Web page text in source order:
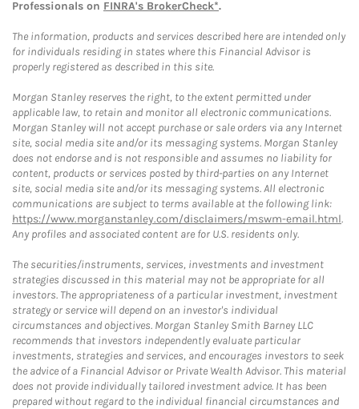
Professionals on FINRA's BrokerCheck*.
The information, products and services described here are intended only
for individuals residing in states where this Financial Advisor is
properly registered as described in this site.
Morgan Stanley reserves the right, to the extent permitted under
applicable law, to retain and monitor all electronic communications.
Morgan Stanley will not accept purchase or sale orders via any Internet
site, social media site and/or its messaging systems. Morgan Stanley
does not endorse and is not responsible and assumes no liability for
content, products or services posted by third-parties on any Internet
site, social media site and/or its messaging systems. All electronic
communications are subject to terms available at the following link:
https://www.morganstanley.com/disclaimers/mswm-email.html.
Any profiles and associated content are for U.S. residents only.
The securities/instruments, services, investments and investment
strategies discussed in this material may not be appropriate for all
investors. The appropriateness of a particular investment, investment
strategy or service will depend on an investor's individual
circumstances and objectives. Morgan Stanley Smith Barney LLC
recommends that investors independently evaluate particular
investments, strategies and services, and encourages investors to seek
the advice of a Financial Advisor or Private Wealth Advisor. This material
does not provide individually tailored investment advice. It has been
prepared without regard to the individual financial circumstances and